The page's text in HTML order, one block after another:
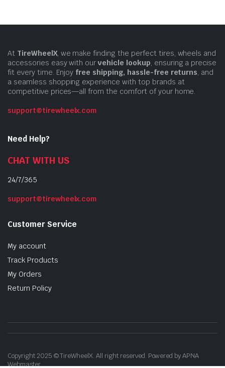
At TireWheelX, we make finding the perfect tires, wheels and
accessories easy with ourvehicle lookup, ensuring a precise
fit every time. Enjoy free shipping, hassle-free returns, and
a seamless shopping experience with top brands at
competitive prices—all from the comfort of your home.
support@tirewheelx.com
Need Help?
CHAT WITH US
24/7/365
support@tirewheelx.com
Customer Service
My account
Track Products
My Orders
Return Policy
Copyright 2025 © TireWheelX. All right reserved. Powered by APNA
Webmaster